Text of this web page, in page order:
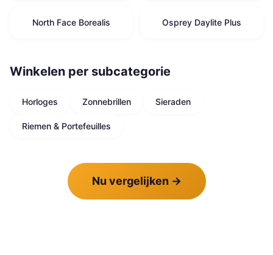
North Face Borealis Osprey Daylite Plus
Winkelen per subcategorie
Horloges Zonnebrillen Sieraden
Riemen & Portefeuilles
Nu vergelijken →